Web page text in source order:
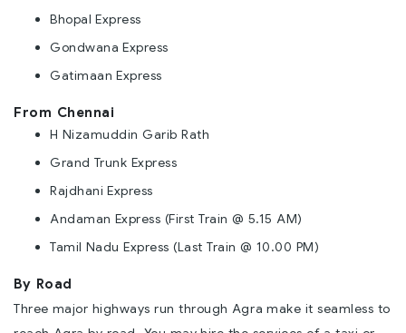
Bhopal Express
Gondwana Express
Gatimaan Express
From Chennai
H Nizamuddin Garib Rath
Grand Trunk Express
Rajdhani Express
Andaman Express (First Train @ 5.15 AM)
Tamil Nadu Express (Last Train @ 10.00 PM)
By Road
Three major highways run through Agra make it seamless to